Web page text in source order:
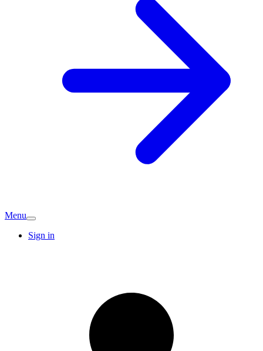
Menu
Sign in